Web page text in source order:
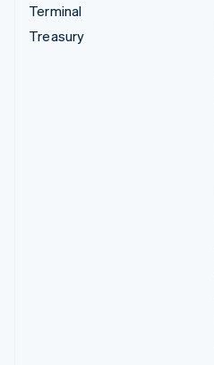
Terminal
Treasury